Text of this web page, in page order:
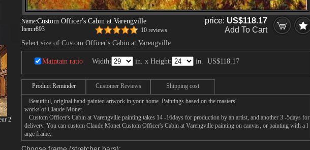
Name:Custom Officer's Cabin at Varengville
Item:r893 10 reviews
price: US$118.17
Add To Cart
Select size of Custom Officer's Cabin at Varengville
Maintain ratio Width: in. x Height: in. US$118.17
Product Reminder Customer Reviews Shipping cost
Beautiful, original hand-painted artwork in your home. Paintings based on the masters'
works of Claude Monet.
Custom Officer's Cabin at Varengville painting takes 14 -16days for production by an artist, and another 3 -5days for
delivery. You can custom Claude Monet Custom Officer's Cabin at Varengville painting on canvas, or painting with a l
arge frame.
2